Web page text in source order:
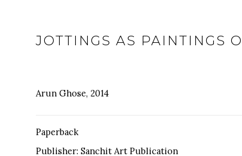
JOTTINGS AS PAINTINGS
Arun Ghose, 2014
Paperback
Publisher: Sanchit Art Publication